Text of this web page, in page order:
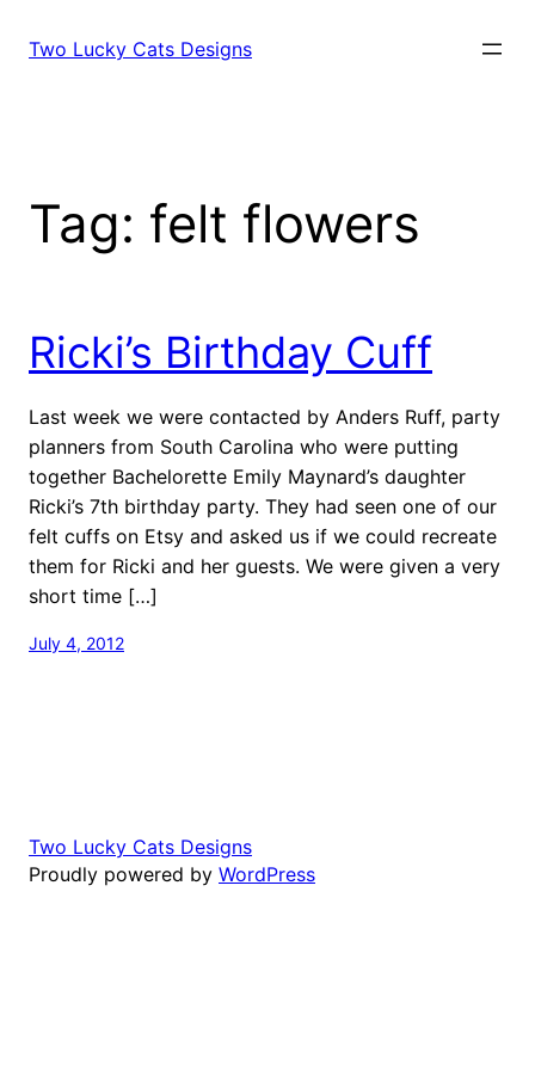
Two Lucky Cats Designs
Tag: felt flowers
Ricki’s Birthday Cuff
Last week we were contacted by Anders Ruff, party
planners from South Carolina who were putting
together Bachelorette Emily Maynard’s daughter
Ricki’s 7th birthday party. They had seen one of our
felt cuffs on Etsy and asked us if we could recreate
them for Ricki and her guests. We were given a very
short time […]
July 4, 2012
Two Lucky Cats Designs
Proudly powered by WordPress